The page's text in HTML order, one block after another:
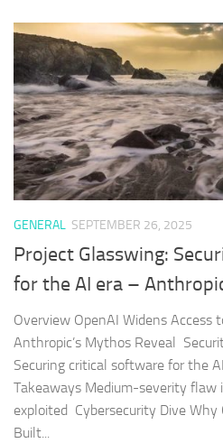
GENERAL SEPTEMBER 26, 2025
Project Glasswing:
for the AI era –
Overview OpenAI Widens Access
Anthropic’s Mythos Reveal
Securing critical software for the
Takeaways Medium-severity flaw
exploited Cybersecurity Dive Why
Built...